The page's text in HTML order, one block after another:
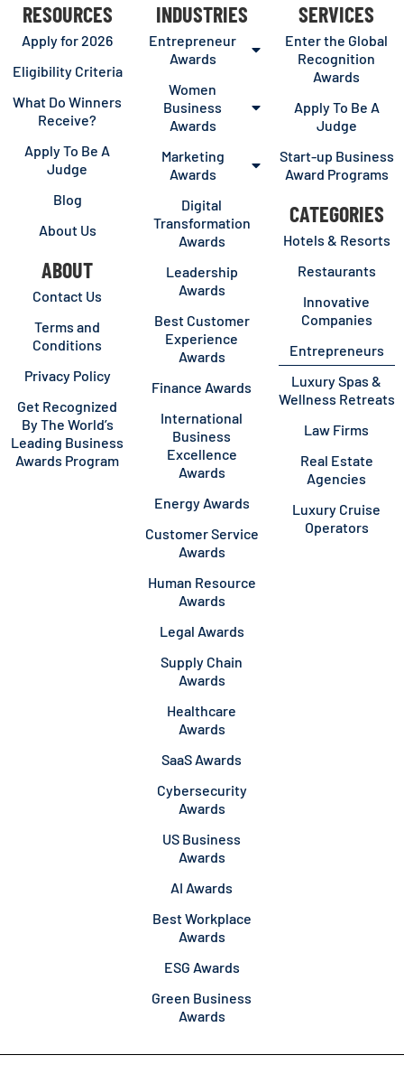
RESOURCES
Apply for 2026
Eligibility Criteria
What Do Winners
Receive?
Apply To Be A
Judge
Blog
About Us
ABOUT
Contact Us
Terms and
Conditions
Privacy Policy
Get Recognized
By The World’s
Leading Business
Awards Program
INDUSTRIES
Entrepreneur
Awards
Women
Business
Awards
Marketing
Awards
Digital
Transformation
Awards
Leadership
Awards
Best Customer
Experience
Awards
Finance Awards
International
Business
Excellence
Awards
Energy Awards
Customer Service
Awards
Human Resource
Awards
Legal Awards
Supply Chain
Awards
Healthcare
Awards
SaaS Awards
Cybersecurity
Awards
US Business
Awards
AI Awards
Best Workplace
Awards
ESG Awards
Green Business
Awards
SERVICES
Enter the Global
Recognition
Awards
Apply To Be A
Judge
Start-up Business
Award Programs
CATEGORIES
Hotels & Resorts
Restaurants
Innovative
Companies
Entrepreneurs
Luxury Spas &
Wellness Retreats
Law Firms
Real Estate
Agencies
Luxury Cruise
Operators